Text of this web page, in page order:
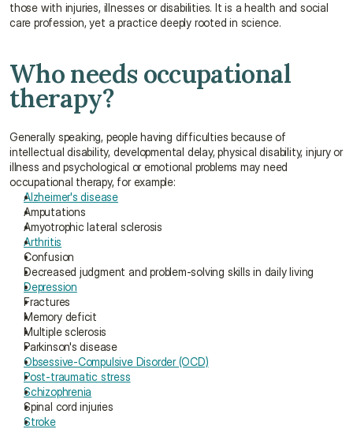
those with injuries, illnesses or disabilities. It is a health and social
care profession, yet a practice deeply rooted in science.
Who needs occupational
therapy?
Generally speaking, people having difficulties because of
intellectual disability, developmental delay, physical disability, injury or
illness and psychological or emotional problems may need
occupational therapy, for example:
Alzheimer's disease
Amputations
Amyotrophic lateral sclerosis
Arthritis
Confusion
Decreased judgment and problem-solving skills in daily living
Depression
Fractures
Memory deficit
Multiple sclerosis
Parkinson's disease
Obsessive-Compulsive Disorder (OCD)
Post-traumatic stress
Schizophrenia
Spinal cord injuries
Stroke